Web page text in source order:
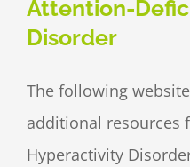
Attention-
Disorder
The following
additional resources
Hyperactivity